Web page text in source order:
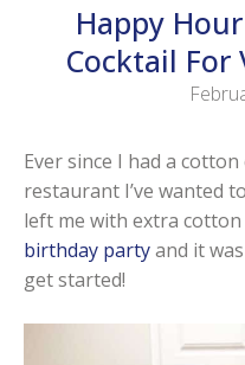
Happy
Cocktail For
Ever since I had a
restaurant I’ve wanted
left me with extra
birthday partyand it
get started!